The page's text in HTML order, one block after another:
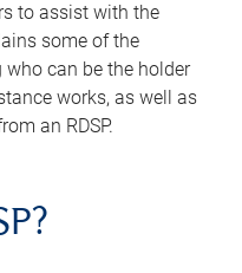
to assist with the
some of the
who can be the holder
works, as well as
an RDSP.